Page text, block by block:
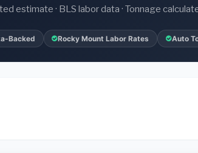
estimate · BLS labor data · Tonnage
Backed Rocky Mount Labor Rates Auto